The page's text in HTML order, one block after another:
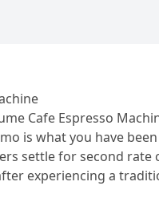
Cafe Espresso
is what you have
settle for second rate
experiencing a